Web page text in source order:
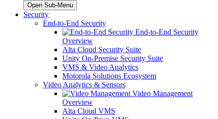
Open Sub-Menu
Security
End-to-End Security
End-to-End Security
Overview
Alta Cloud Security Suite
Unity On-Premise Security Suite
VMS & Video Analytics
Motorola Solutions Ecosystem
Video Analytics & Sensors
Video Management
Overview
Alta Cloud VMS